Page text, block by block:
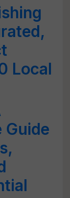
Local
Guide